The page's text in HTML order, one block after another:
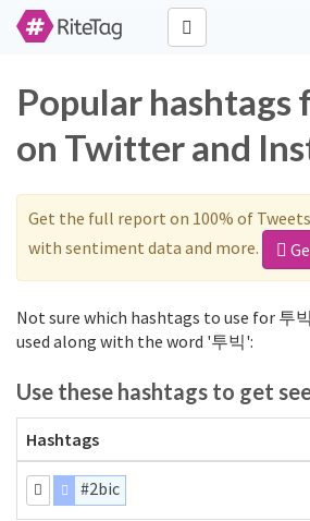
Popular hashtags
on Twitter and
Get the full report on 100% of
with sentiment data and more.
Not sure which hashtags to use for 투
used along with the word '투빅':
Use these hashtags to get
Hashtags
#2bic